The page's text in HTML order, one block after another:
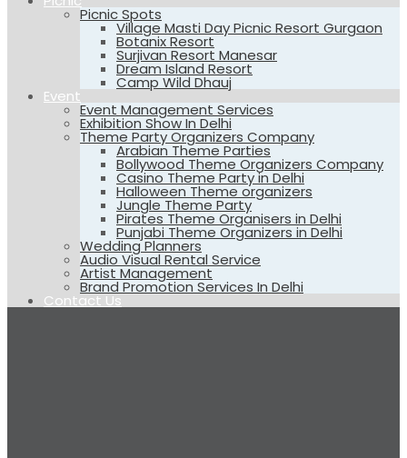
Picnic Spots
Village Masti Day Picnic Resort Gurgaon
Botanix Resort
Surjivan Resort Manesar
Dream Island Resort
Camp Wild Dhauj
Event
Event Management Services
Exhibition Show In Delhi
Theme Party Organizers Company
Arabian Theme Parties
Bollywood Theme Organizers Company
Casino Theme Party in Delhi
Halloween Theme organizers
Jungle Theme Party
Pirates Theme Organisers in Delhi
Punjabi Theme Organizers in Delhi
Wedding Planners
Audio Visual Rental Service
Artist Management
Brand Promotion Services In Delhi
Contact Us